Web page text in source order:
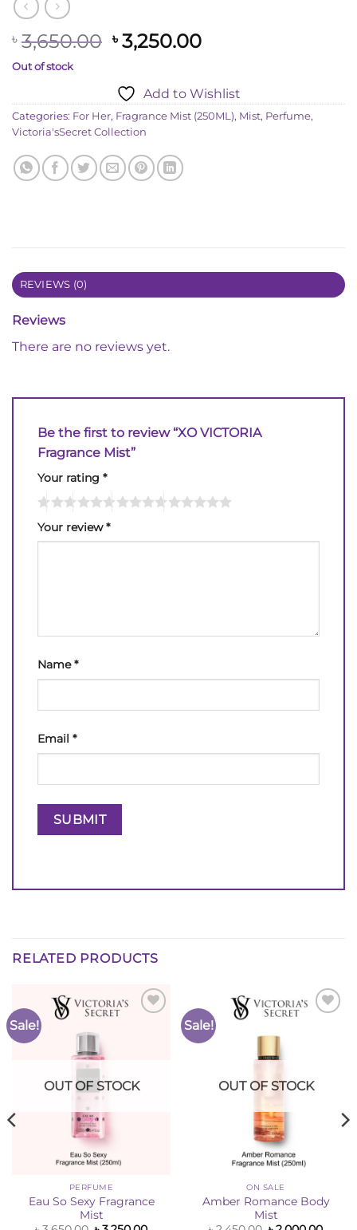
৳ 3,650.00 Original
৳ 3,650.00.
৳3,250.00Current
৳ 3,250.00.
Out of stock
Add to Wishlist
Categories: For Her, Fragrance Mist (250ML), Mist, Perfume,
Victoria'sSecret Collection
REVIEWS (0)
Reviews
There are no reviews yet.
Be the first to review “XO VICTORIA
Fragrance Mist”
Your rating *
Your review*
Name*
Email *
RELATED PRODUCTS
Sale!
OUT OF STOCK
PERFUME
Eau So Sexy Fragrance
Mist
Sale!
OUT OF STOCK
ON SALE
Amber Romance Body
Mist